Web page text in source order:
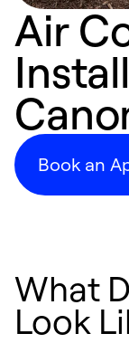
Air
Book an
What
Look